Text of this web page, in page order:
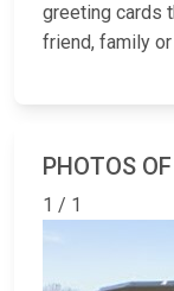
greeting cards
friend, family
PHOTOS
1 / 1